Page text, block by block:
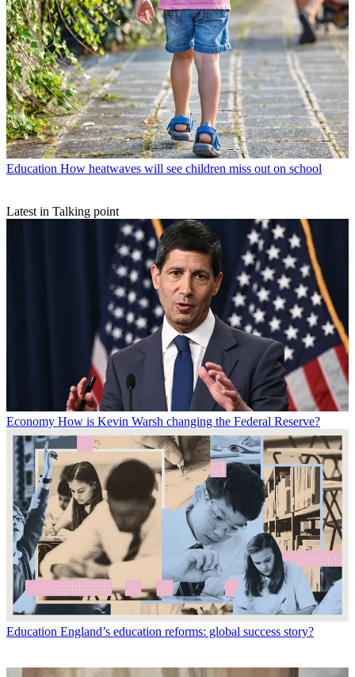
Education How heatwaves will see children miss out on school
Latest in Talking point
Economy How is Kevin Warsh changing the Federal Reserve?
Education England’s education reforms: global success story?